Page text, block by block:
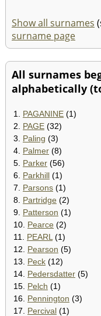
Show all surnames
surname page
All surnames
alphabetically
1. PAGANINE (1)
2. PAGE (32)
3. Paling (3)
4. Palmer (8)
5. Parker (56)
6. Parkhill (1)
7. Parsons (1)
8. Partridge (2)
9. Patterson (1)
10. Pearce (2)
11. PEARL (1)
12. Pearson (5)
13. Peck (12)
14. Pedersdatter (5)
15. Pelch (1)
16. Pennington (3)
17. Percival (1)